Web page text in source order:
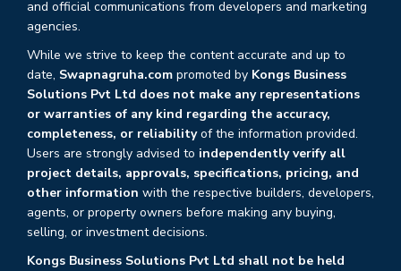
and official communications from developers and marketing
agencies.
While we strive to keep the content accurate and up to
date, Swapnagruha.com promoted by Kongs Business
Solutions Pvt Ltd does not make any representations
or warranties of any kind regarding the accuracy,
completeness, or reliabilityof the information provided.
Users are strongly advised to independently verify all
project details, approvals, specifications, pricing, and
other information with the respective builders, developers,
agents, or property owners before making any buying,
selling, or investment decisions.
Kongs Business Solutions Pvt Ltd shall not be held